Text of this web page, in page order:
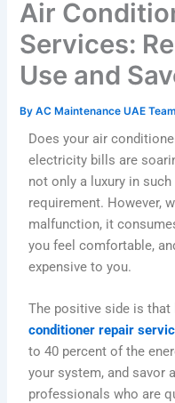
Air
Services:
Use and
ByAC Maintenance UAE Team
Does your air
electricity bills are
not only a luxury in
requirement. However,
malfunction, it
you feel comfortable,
expensive to you.
The positive side is
conditioner repair
to 40 percent of the
your system, and savor
professionals who are